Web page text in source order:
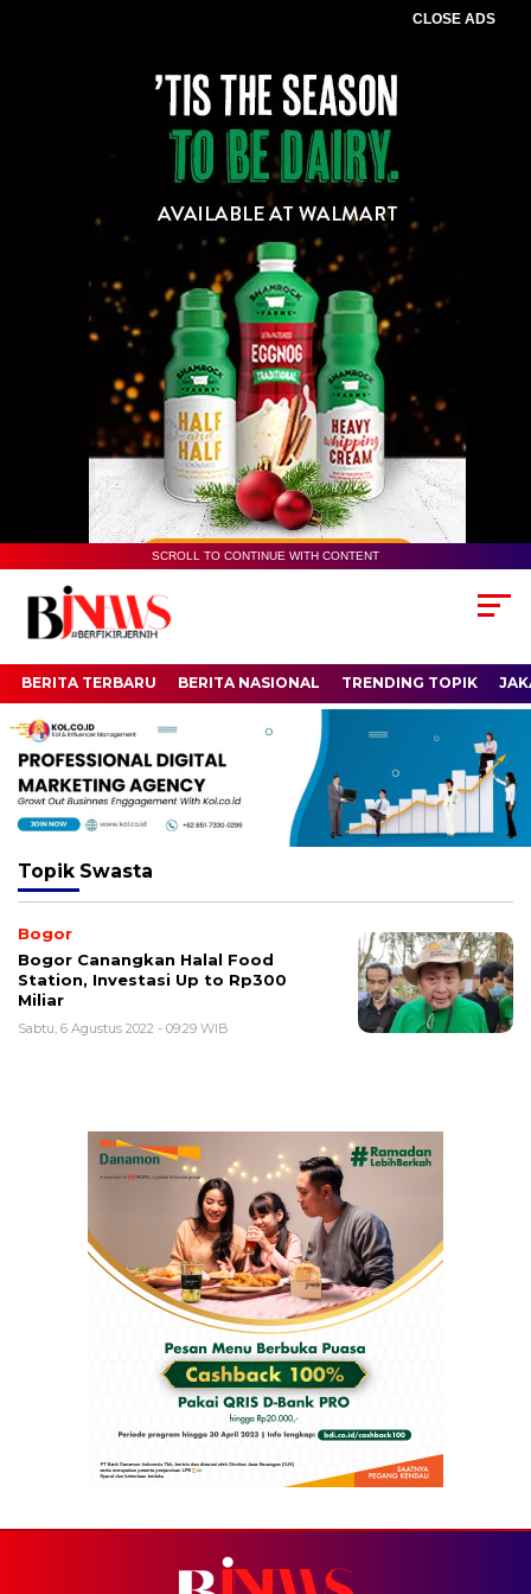
CLOSE ADS
SCROLL TO CONTINUE WITH CONTENT
BERITA TERBARU BERITA NASIONAL TRENDING TOPIK
Topik Swasta
Bogor
Bogor Canangkan Halal Food
Station, Investasi Up to Rp300
Miliar
Sabtu, 6 Agustus 2022 - 09:29 WIB